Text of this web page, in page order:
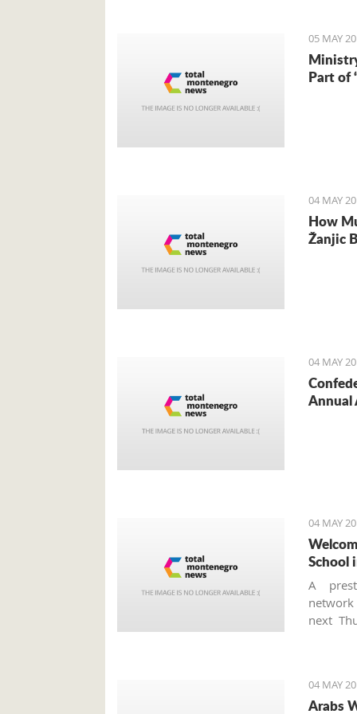
05 MAY
Part of
04 MAY
How
Žanjic
04 MAY
Annual
04 MAY
School
A
next
04 MAY
Arabs